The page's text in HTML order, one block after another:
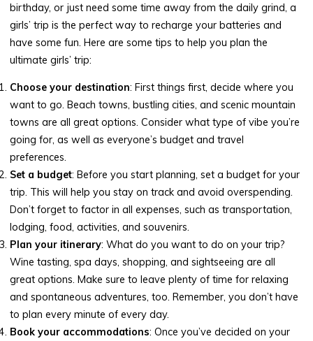
birthday, or just need some time away from the daily grind, a
girls’ trip is the perfect way to recharge your batteries and
have some fun. Here are some tips to help you plan the
ultimate girls’ trip:
Choose your destination: First things first, decide where you
want to go. Beach towns, bustling cities, and scenic mountain
towns are all great options. Consider what type of vibe you’re
going for, as well as everyone’s budget and travel
preferences.
Set a budget: Before you start planning, set a budget for your
trip. This will help you stay on track and avoid overspending.
Don’t forget to factor in all expenses, such as transportation,
lodging, food, activities, and souvenirs.
Plan your itinerary: What do you want to do on your trip?
Wine tasting, spa days, shopping, and sightseeing are all
great options. Make sure to leave plenty of time for relaxing
and spontaneous adventures, too. Remember, you don’t have
to plan every minute of every day.
Book your accommodations: Once you’ve decided on your